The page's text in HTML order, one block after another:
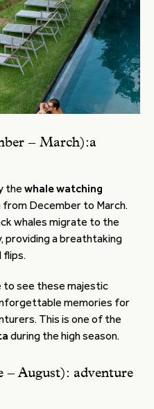
– March):a
the whale watching
from December to March.
whales migrate to the
providing a breathtaking
flips.
to see these majestic
memories for
This is one of the
during the high season.
– August): adventure